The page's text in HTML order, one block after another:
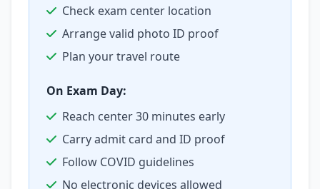
Check exam center location
Arrange valid photo ID proof
Plan your travel route
On Exam Day:
Reach center 30 minutes early
Carry admit card and ID proof
Follow COVID guidelines
No electronic devices allowed